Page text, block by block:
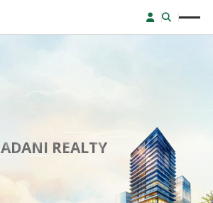
ADANI REALTY